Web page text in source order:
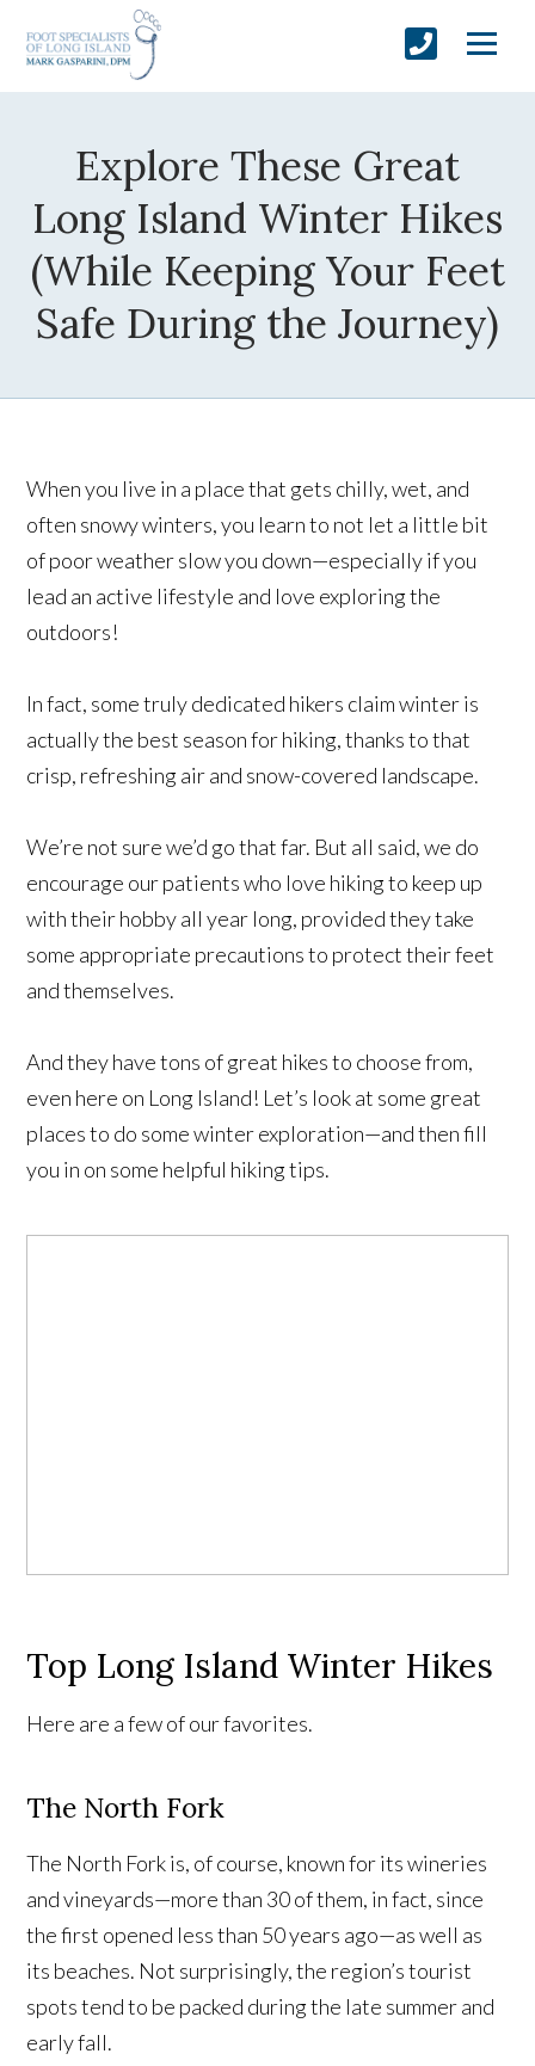
Explore These Great
Long Island Winter Hikes
(While Keeping Your Feet
Safe During the Journey)
When you live in a place that gets chilly, wet, and
often snowy winters, you learn to not let a little bit
of poor weather slow you down—especially if you
lead an active lifestyle and love exploring the
outdoors!
In fact, some truly dedicated hikers claim winter is
actually the best season for hiking, thanks to that
crisp, refreshing air and snow-covered landscape.
We’re not sure we’d go that far. But all said, we do
encourage our patients who love hiking to keep up
with their hobby all year long, provided they take
some appropriate precautions to protect their feet
and themselves.
And they have tons of great hikes to choose from,
even here on Long Island! Let’s look at some great
places to do some winter exploration—and then fill
you in on some helpful hiking tips.
Top Long Island Winter Hikes
Here are a few of our favorites.
The North Fork
The North Fork is, of course, known for its wineries
and vineyards—more than 30 of them, in fact, since
the first opened less than 50 years ago—as well as
its beaches. Not surprisingly, the region’s tourist
spots tend to be packed during the late summer and
early fall.